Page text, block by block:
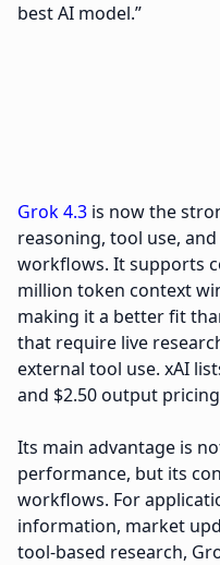
best AI model.”
Grok 4.3 is now the
reasoning, tool use,
workflows. It supports
million token context
making it a better fit
that require live
external tool use. xAI
and $2.50 output
Its main advantage is
performance, but its
workflows. For
information, market
tool-based research,